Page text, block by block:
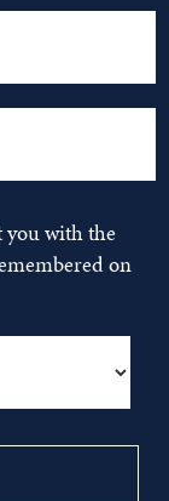
you with the
on